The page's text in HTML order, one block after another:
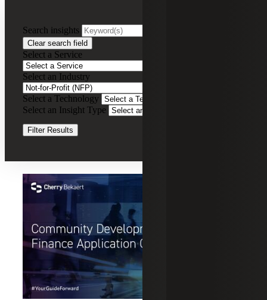
Search insights
Clear search field
Select a Service
Select an Industry
Select a Technology
Select an Insight Type
Filter Results
FILTERING BY:
Not-for-Profit (NFP) Remove
Not-
for-
(NFP)
Clear Filters